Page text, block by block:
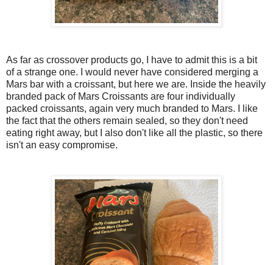
As far as crossover products go, I have to admit this is a bit
of a strange one. I would never have considered merging a
Mars bar with a croissant, but here we are. Inside the heavily
branded pack of Mars Croissants are four individually
packed croissants, again very much branded to Mars. I like
the fact that the others remain sealed, so they don't need
eating right away, but I also don't like all the plastic, so there
isn't an easy compromise.